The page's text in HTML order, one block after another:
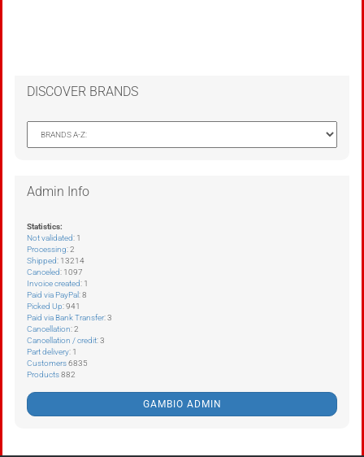
DISCOVER BRANDS
Admin Info
Statistics:
Not validated: 1
Processing: 2
Shipped: 13214
Canceled: 1097
Invoice created: 1
Paid via PayPal: 8
Picked Up: 941
Paid via Bank Transfer: 3
Cancellation: 2
Cancellation / credit: 3
Part delivery: 1
Customers6835
Products882
GAMBIO ADMIN